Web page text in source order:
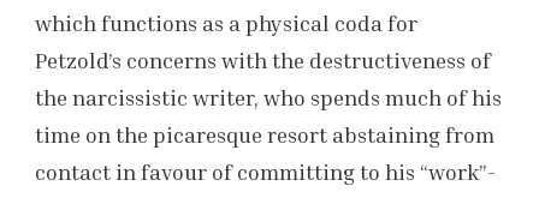
which functions as a physical coda for
Petzold’s concerns with the destructiveness of
the narcissistic writer, who spends much of his
time on the picaresque resort abstaining from
contact in favour of committing to his “work”-